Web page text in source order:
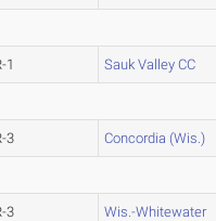
1 Sauk Valley CC
3 Concordia (Wis.)
3 Wis.-Whitewater